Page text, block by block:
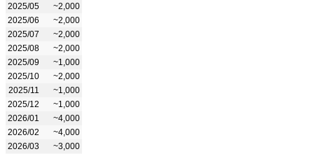
2025/05
~2,000
2025/06
~2,000
2025/07
~2,000
2025/08
~2,000
2025/09
~1,000
2025/10
~2,000
2025/11
~1,000
2025/12
~1,000
2026/01
~4,000
2026/02
~4,000
2026/03
~3,000